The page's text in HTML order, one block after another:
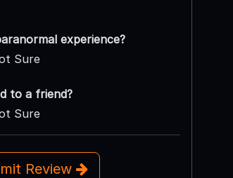
experience?
Sure
to a friend?
Sure
Review